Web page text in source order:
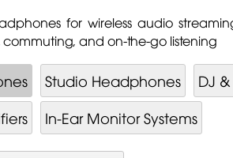
for wireless audio
commuting, and on-the-go listening
Studio Headphones
DJ
In-Ear Monitor Systems